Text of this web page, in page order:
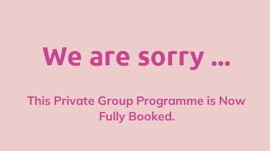
We are sorry ...
This Private Group Programme is Now
Fully Booked.